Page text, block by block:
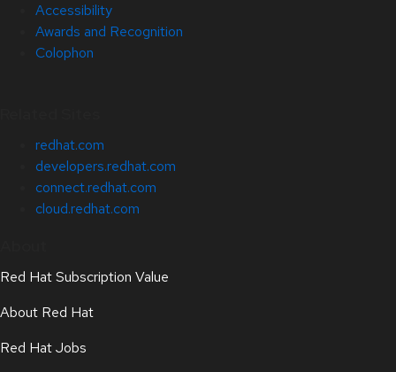
Accessibility
Awards and Recognition
Colophon
redhat.com
developers.redhat.com
connect.redhat.com
cloud.redhat.com
Red Hat Subscription Value
About Red Hat
Red Hat Jobs